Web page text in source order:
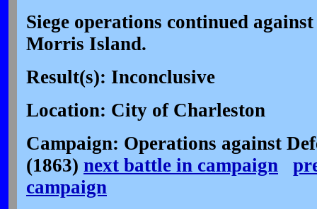
Siege operations continued
Morris Island.
Result(s): Inconclusive
Location: City of Charleston
Campaign: Operations against
(1863) next battle in campaign
campaign